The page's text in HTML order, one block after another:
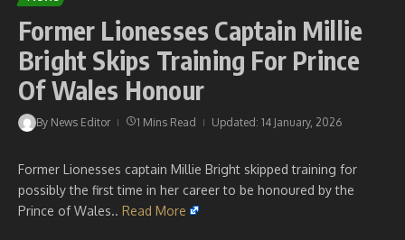
Former Lionesses Captain Millie
Bright Skips Training For Prince
Of Wales Honour
By News Editor 1 Mins Read Updated: 14 January, 2026
Former Lionesses captain Millie Bright skipped training for
possibly the first time in her career to be honoured by the
Prince of Wales.. Read More